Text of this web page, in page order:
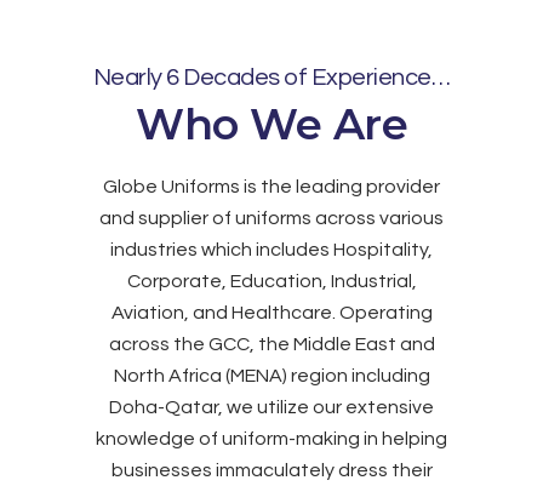
Nearly 6 Decades of Experience…
Who We Are
Globe Uniforms is the leading provider
and supplier of uniforms across various
industries which includes Hospitality,
Corporate, Education, Industrial,
Aviation, and Healthcare. Operating
across the GCC, the Middle East and
North Africa (MENA) region including
Doha-Qatar, we utilize our extensive
knowledge of uniform-making in helping
businesses immaculately dress their